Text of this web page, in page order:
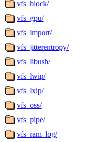
vfs_block/
vfs_gpu/
vfs_import/
vfs_jitterentropy/
vfs_libusb/
vfs_lwip/
vfs_lxip/
vfs_oss/
vfs_pipe/
vfs_ram_log/